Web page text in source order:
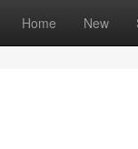
Home New